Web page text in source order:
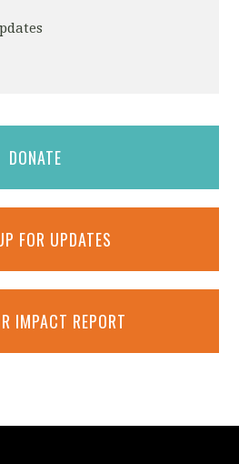
DONATE
FOR UPDATES
IMPACT REPORT